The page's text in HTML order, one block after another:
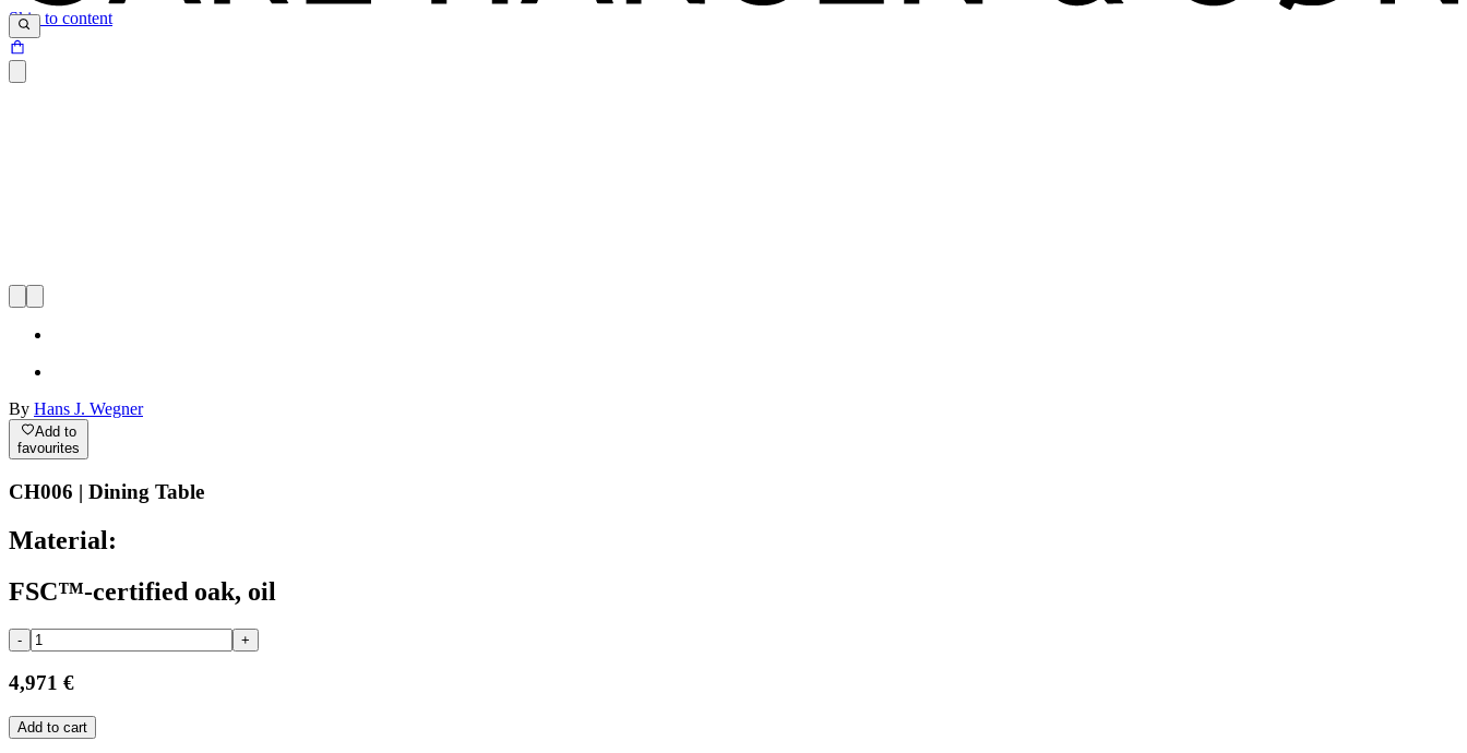
Skip to content
By Hans J. Wegner
Add to
favourites
CH006 | Dining Table
Material:
FSC™-certified oak, oil
- +
4,971 €
Add to cart